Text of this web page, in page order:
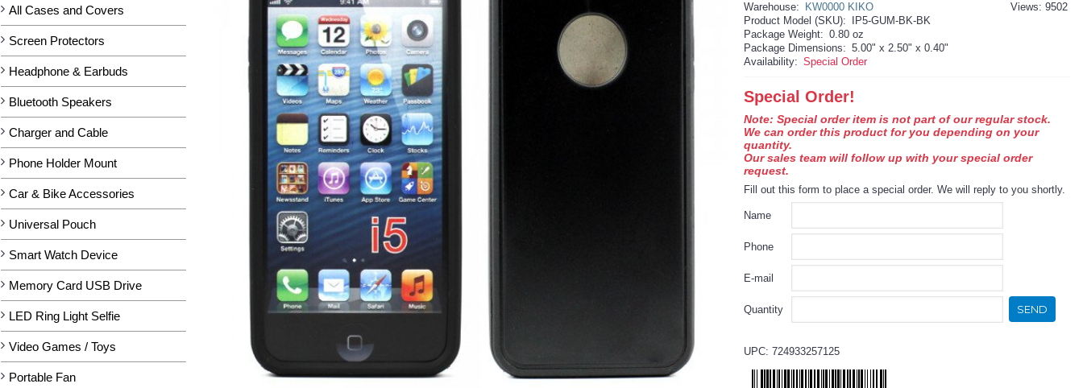
All Cases and Covers
Screen Protectors
Headphone & Earbuds
Bluetooth Speakers
Charger and Cable
Phone Holder Mount
Car & Bike Accessories
Universal Pouch
Smart Watch Device
Memory Card USB Drive
LED Ring Light Selfie
Video Games / Toys
Portable Fan
Views: 9502
Warehouse:
KW0000 KIKO
Product Model (SKU):
IP5-GUM-BK-BK
Package Weight: 0.80 oz
Package Dimensions: 5.00" x 2.50" x 0.40"
Availability: Special Order
Special Order!
Note: Special order item is not part of our regular stock.
We can order this product for you depending on your
quantity.
Our sales team will follow up with your special order
request.
Fill out this form to place a special order. We will reply to you shortly.
Name
Phone
E-mail
Quantity SEND
UPC: 724933257125